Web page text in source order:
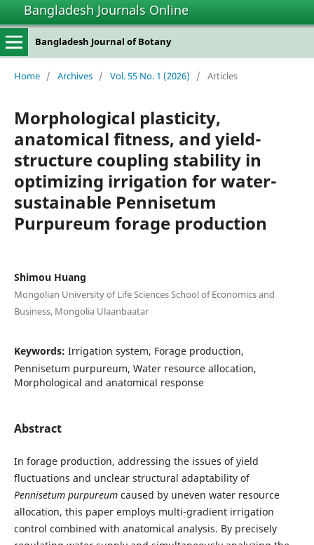
Bangladesh Journals Online
Bangladesh Journal of Botany
Home / Archives / Vol. 55 No. 1 (2026) / Articles
Morphological plasticity,
anatomical fitness, and yield-
structure coupling stability in
optimizing irrigation for water-
sustainable Pennisetum
Purpureum forage production
Shimou Huang
Mongolian University of Life Sciences School of Economics and
Business, Mongolia Ulaanbaatar
Keywords: Irrigation system, Forage production,
Pennisetum purpureum, Water resource allocation,
Morphological and anatomical response
Abstract
In forage production, addressing the issues of yield
fluctuations and unclear structural adaptability of
Pennisetum purpureumcaused by uneven water resource
allocation, this paper employs multi-gradient irrigation
control combined with anatomical analysis. By precisely